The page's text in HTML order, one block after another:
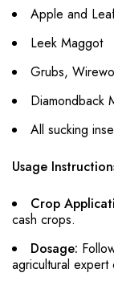
Apple and
Leek Maggot
Grubs,
Diamondback
All sucking
Usage
Crop
cash crops.
Dosage:
agricultural